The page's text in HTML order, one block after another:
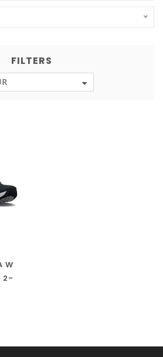
FILTERS
W
2-